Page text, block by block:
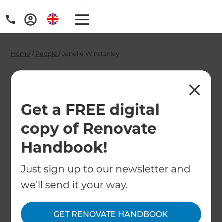
Get a FREE digital
copy of Renovate
Handbook!
Just sign up to our newsletter and
we'll send it your way.
GET RENOVATE HANDBOOK
Home / People /Jenelle Winstanley
Jenelle Winstanley -
Wellington
Renovation
Consultant
←Back to All People